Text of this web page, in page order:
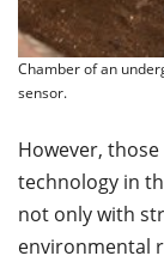
Chamber of an
sensor.
However,
technology in
not only with
environmental